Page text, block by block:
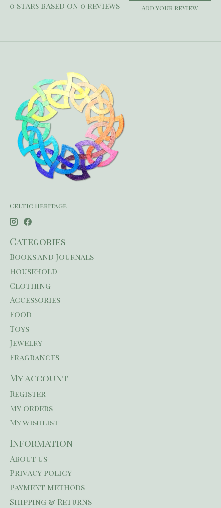
0 stars based on 0 reviews Add your review
Celtic Heritage
Categories
Books and Journals
Household
Clothing
Accessories
Food
Toys
Jewelry
Fragrances
My account
Register
My orders
My wishlist
Information
About us
Privacy policy
Payment methods
Shipping & Returns